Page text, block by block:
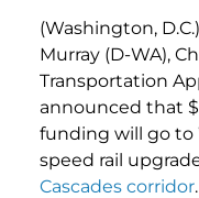
(Washington,
Murray (D-WA),
Transportation
announced that
funding will go to
speed rail
Cascades corridor